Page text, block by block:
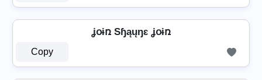
ʝօɨռ Sɧąųŋɛ ʝօɨռ
Copy